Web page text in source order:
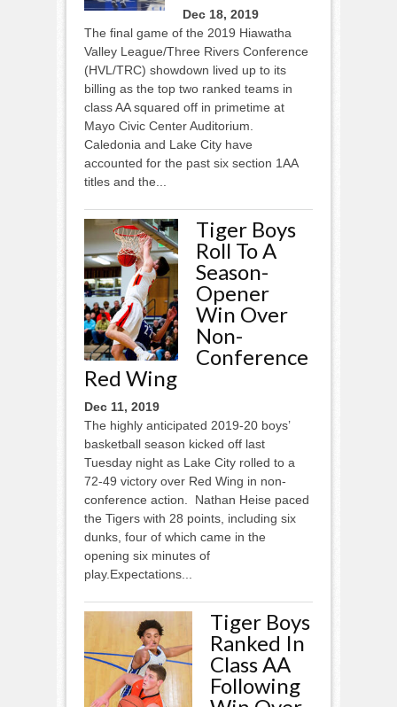
Dec 18, 2019
The final game of the 2019 Hiawatha
Valley League/Three Rivers Conference
(HVL/TRC) showdown lived up to its
billing as the top two ranked teams in
class AA squared off in primetime at
Mayo Civic Center Auditorium.
Caledonia and Lake City have
accounted for the past six section 1AA
titles and the...
Tiger Boys
Roll To A
Season-
Opener
Win Over
Non-
Conference
Red Wing
Dec 11, 2019
The highly anticipated 2019-20 boys’
basketball season kicked off last
Tuesday night as Lake City rolled to a
72-49 victory over Red Wing in non-
conference action. Nathan Heise paced
the Tigers with 28 points, including six
dunks, four of which came in the
opening six minutes of
play.Expectations...
Tiger Boys
Ranked In
Class AA
Following